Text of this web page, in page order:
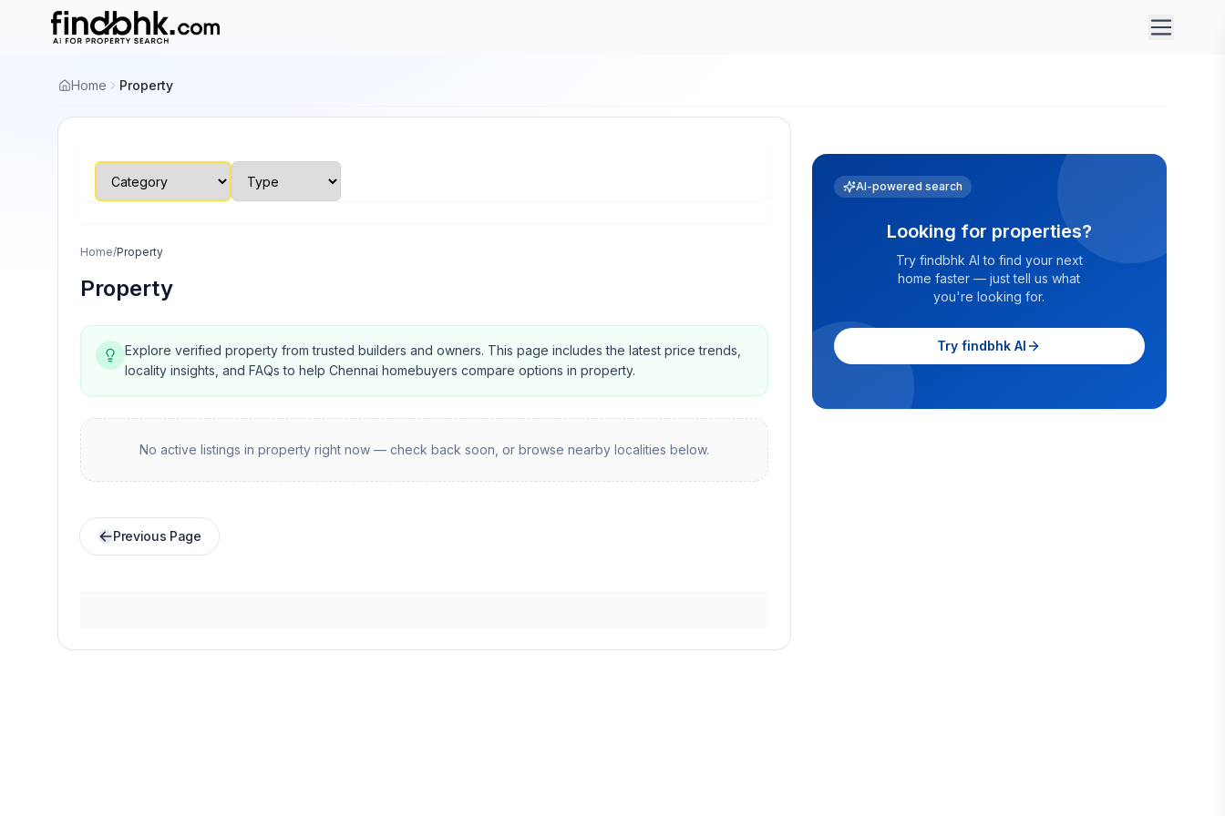
Home Property
Home/Property
Property
Explore verified property from trusted builders and owners. This page includes the latest price trends,
locality insights, and FAQs to help Chennai homebuyers compare options in property.
No active listings in propertyright now — check back soon, or browse nearby localities below.
Previous Page
AI-powered search
Looking for properties?
Try findbhk AI to find your next
home faster — just tell us what
you're looking for.
Try findbhk AI